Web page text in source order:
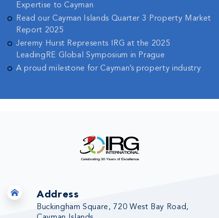
Expertise to Cayman
Read our Cayman Islands Quarter 3 Property Market
Report 2025
Jeremy Hurst Represents IRG at the 2025
LeadingRE Global Symposium in Prague
A proud milestone for Cayman’s property industry
Address
Buckingham Square, 720 West Bay Road,